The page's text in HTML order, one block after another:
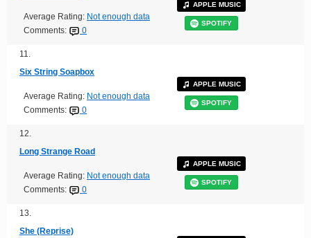
Average Rating: Not enough data
Comments:
0
APPLE MUSIC
SPOTIFY
11.
Six String Soapbox
Average Rating: Not enough data
Comments:
0
APPLE MUSIC
SPOTIFY
12.
Long Strange Road
Average Rating: Not enough data
Comments:
0
APPLE MUSIC
SPOTIFY
13.
She (Reprise)